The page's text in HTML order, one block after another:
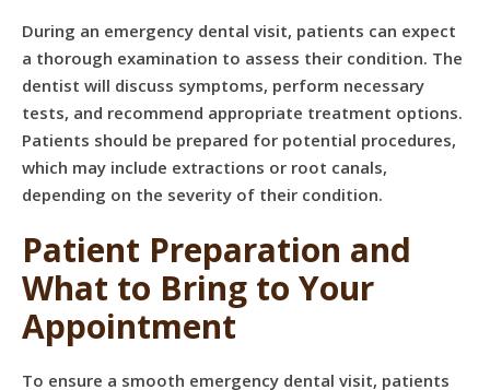
During an emergency dental visit, patients can expect
a thorough examination to assess their condition. The
dentist will discuss symptoms, perform necessary
tests, and recommend appropriate treatment options.
Patients should be prepared for potential procedures,
which may include extractions or root canals,
depending on the severity of their condition.
Patient Preparation and
What to Bring to Your
Appointment
To ensure a smooth emergency dental visit, patients